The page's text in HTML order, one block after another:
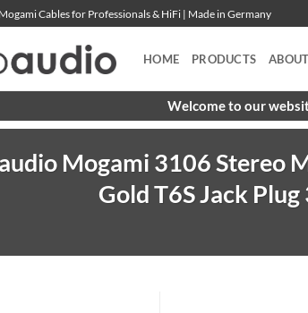
Cables for Professionals & HiFi | Made in Germany
HOME PRODUCTS
Welcome to our
Mogami 3106 Stereo
Gold T6S Jack